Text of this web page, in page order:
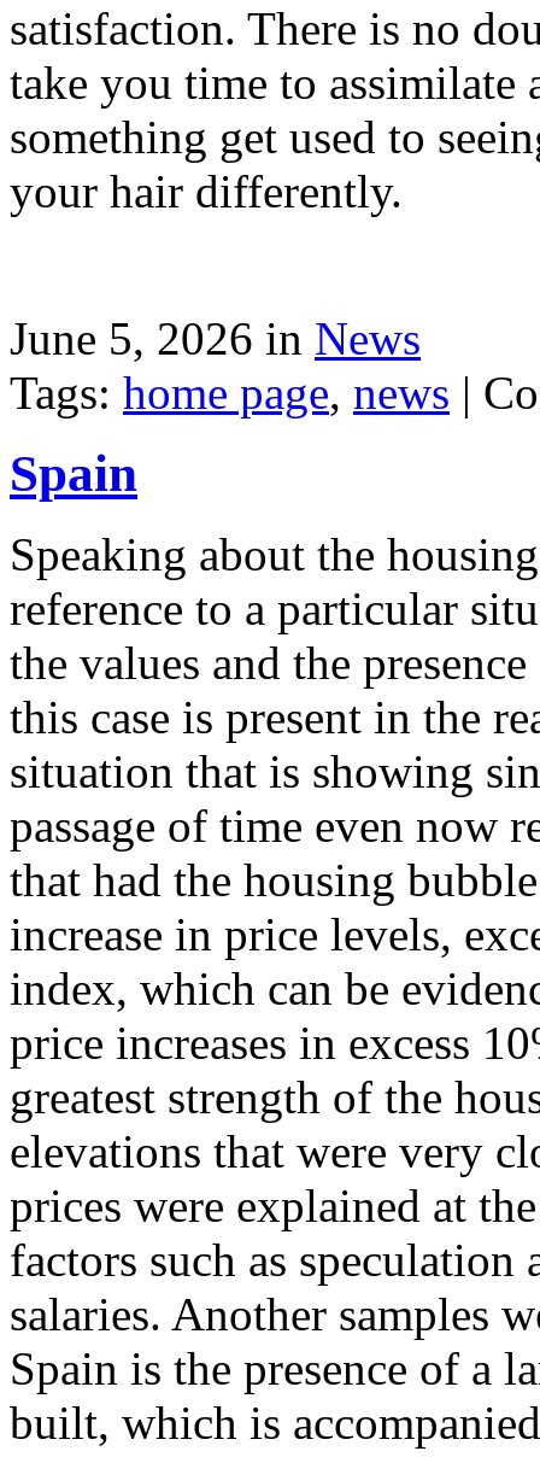
satisfaction. There is no
take you time to assimilate
something get used to
your hair differently.
June 5, 2026 in News
Tags: home page, news |
Spain
Speaking about the
reference to a particular
the values and the
this case is present in the
situation that is showing
passage of time even now
that had the housing
increase in price levels,
index, which can be
price increases in excess
greatest strength of the
elevations that were very
prices were explained at
factors such as
salaries. Another samples
Spain is the presence of a
built, which is